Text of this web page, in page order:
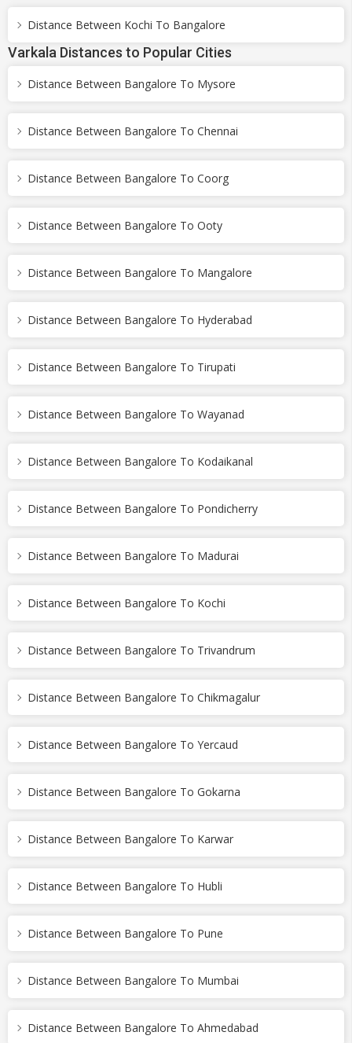
Distance Between Kochi To Bangalore
Varkala Distances to Popular Cities
Distance Between Bangalore To Mysore
Distance Between Bangalore To Chennai
Distance Between Bangalore To Coorg
Distance Between Bangalore To Ooty
Distance Between Bangalore To Mangalore
Distance Between Bangalore To Hyderabad
Distance Between Bangalore To Tirupati
Distance Between Bangalore To Wayanad
Distance Between Bangalore To Kodaikanal
Distance Between Bangalore To Pondicherry
Distance Between Bangalore To Madurai
Distance Between Bangalore To Kochi
Distance Between Bangalore To Trivandrum
Distance Between Bangalore To Chikmagalur
Distance Between Bangalore To Yercaud
Distance Between Bangalore To Gokarna
Distance Between Bangalore To Karwar
Distance Between Bangalore To Hubli
Distance Between Bangalore To Pune
Distance Between Bangalore To Mumbai
Distance Between Bangalore To Ahmedabad